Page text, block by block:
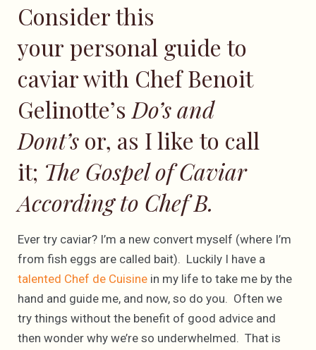
Consider this
your personal guide to
caviar with Chef Benoit
Gelinotte’s Do’s and
Dont’s or, as I like to call
it; The Gospel of Caviar
According to Chef B.
Ever try caviar? I’m a new convert myself (where I’m
from fish eggs are called bait). Luckily I have a
talented Chef de Cuisine in my life to take me by the
hand and guide me, and now, so do you. Often we
try things without the benefit of good advice and
then wonder why we’re so underwhelmed. That is